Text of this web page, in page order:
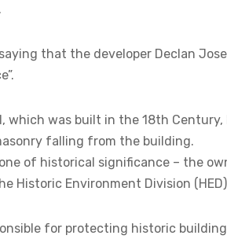
that the developer Declan
was built in the 18th Century,
falling from the building.
of historical significance – the
Historic Environment Division
for protecting historic